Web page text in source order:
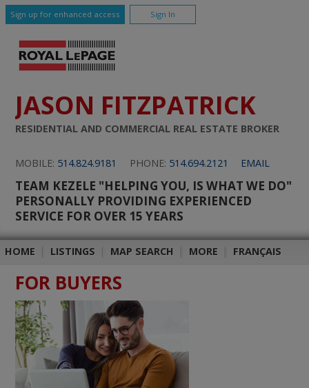
Sign up for enhanced access Sign In
JASON FITZPATRICK
RESIDENTIAL AND COMMERCIAL REAL ESTATE BROKER
MOBILE: 514.824.9181 PHONE: 514.694.2121 EMAIL
TEAM KEZELE "HELPING YOU, IS WHAT WE DO"
PERSONALLY PROVIDING EXPERIENCED
SERVICE FOR OVER 15 YEARS
HOME LISTINGS MAP SEARCH MORE FRANÇAIS
FOR BUYERS